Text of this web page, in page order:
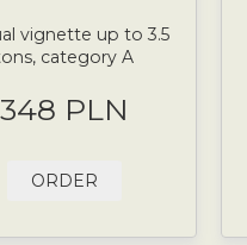
vignette up to 3.5
category A
348 PLN
ORDER